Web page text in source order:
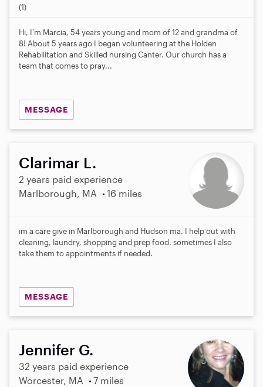
.
s
t
a
r
(1)
Hi, I'm Marcia, 54 years young and mom of 12 and grandma of
8! About 5 years ago I began volunteering at the Holden
Rehabilitation and Skilled nursing Canter. Our church has a
team that comes to pray...
MESSAGE
Clarimar L.
2 years paid experience
Marlborough, MA
16 miles
im a care give in Marlborough and Hudson ma. I help out with
cleaning, laundry, shopping and prep food. sometimes I also
take them to appointments if needed.
MESSAGE
Jennifer G.
32 years paid experience
Worcester, MA
7 miles